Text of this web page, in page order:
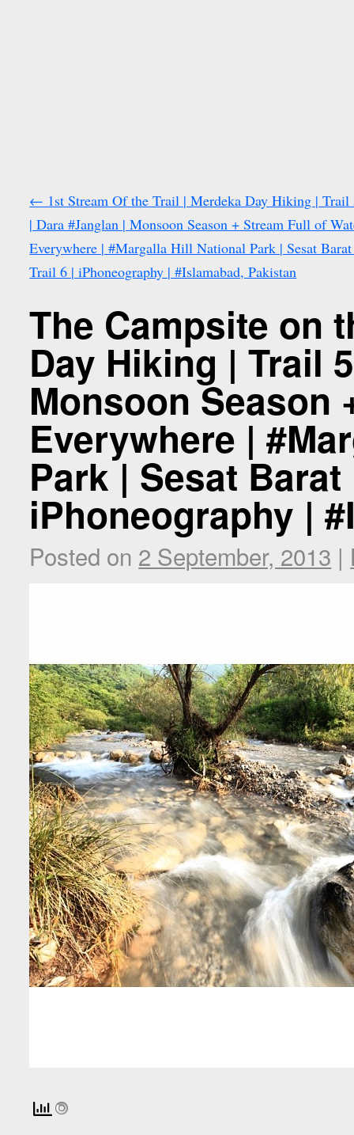
← 1st Stream Of the Trail | Merdeka Day Hiking |
| Dara #Janglan | Monsoon Season + Stream Full of
Everywhere | #Margalla Hill National Park | Sesat
Trail 6 | iPhoneography | #Islamabad, Pakistan
The Campsite on
Day Hiking | Trail
Monsoon Season
Everywhere |
Park | Sesat
iPhoneography |
Posted on 2 September, 2013 |